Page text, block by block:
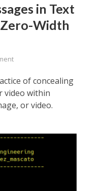
in Text
Zero-Width
of concealing
video within
or video.